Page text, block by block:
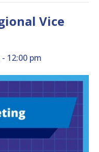
Vice
- 12:00 pm